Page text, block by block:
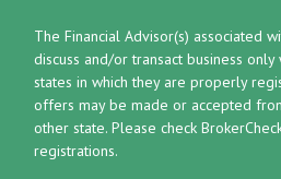
The Financial Advisor(s) associated
discuss and/or transact business
states in which they are properly
offers may be made or accepted
other state. Please check
registrations.